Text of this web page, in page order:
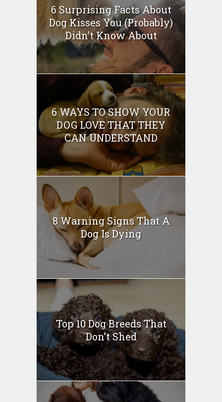
6 Surprising Facts About
Dog Kisses You (Probably)
Didn’t Know About
6 WAYS TO SHOW YOUR
DOG LOVE THAT THEY
CAN UNDERSTAND
8 Warning Signs That A
Dog Is Dying
Top 10 Dog Breeds That
Don’t Shed